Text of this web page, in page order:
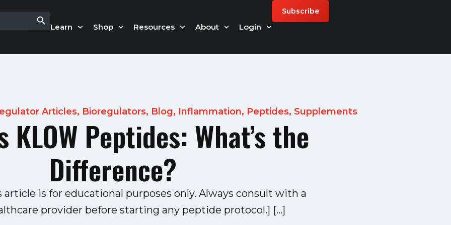
Search Button
Learn
Shop Resources About Login
Subscribe
Articles, Bioregulators, Blog, Inflammation, Peptides, Supplements
KLOW Peptides: What’s the
Difference?
article is for educational purposes only. Always consult with a
provider before starting any peptide protocol.] […]